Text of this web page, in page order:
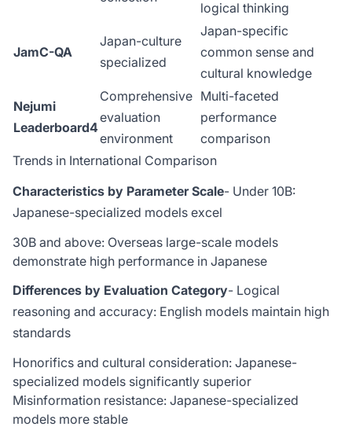
logical thinking
JamC-QA
Japan-culture
specialized
Japan-specific
common sense and
cultural knowledge
Nejumi
Leaderboard4
Comprehensive
evaluation
environment
Multi-faceted
performance
comparison
Trends in International Comparison
Characteristics by Parameter Scale- Under 10B:
Japanese-specialized models excel
30B and above: Overseas large-scale models
demonstrate high performance in Japanese
Differences by Evaluation Category- Logical
reasoning and accuracy: English models maintain high
standards
Honorifics and cultural consideration: Japanese-
specialized models significantly superior
Misinformation resistance: Japanese-specialized
models more stable